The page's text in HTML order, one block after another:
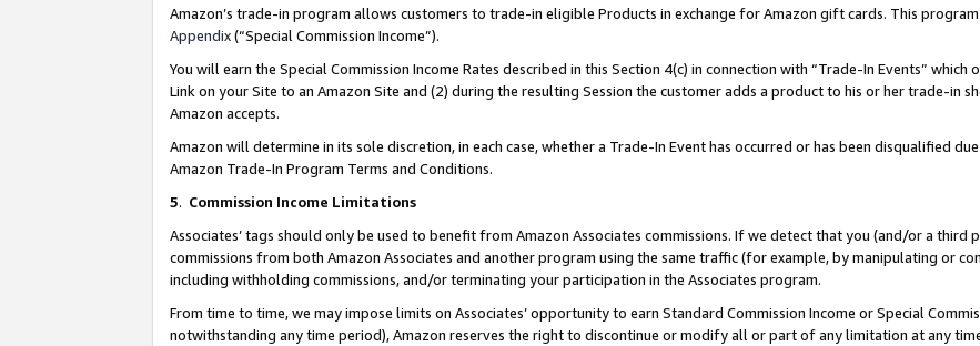
Amazon’s trade-in program allows customers to trade-in eligible Products in exchange for Amazon gift cards. This
Appendix(“Special Commission Income”).
You will earn the Special Commission Income Rates described in this Section 4(c) in connection with “Trade-In Events” which
Link on your Site to an Amazon Site and (2) during the resulting Session the customer adds a product to his or her trade-in
Amazon accepts.
Amazon will determine in its sole discretion, in each case, whether a Trade-In Event has occurred or has been disqualified
Amazon Trade-In Program Terms and Conditions.
5. Commission Income Limitations
Associates’ tags should only be used to benefit from Amazon Associates commissions. If we detect that you (and/or a
commissions from both Amazon Associates and another program using the same traffic (for example, by manipulating or
including withholding commissions, and/or terminating your participation in the Associates program.
From time to time, we may impose limits on Associates’ opportunity to earn Standard Commission Income or Special
notwithstanding any time period), Amazon reserves the right to discontinue or modify all or part of any limitation at any